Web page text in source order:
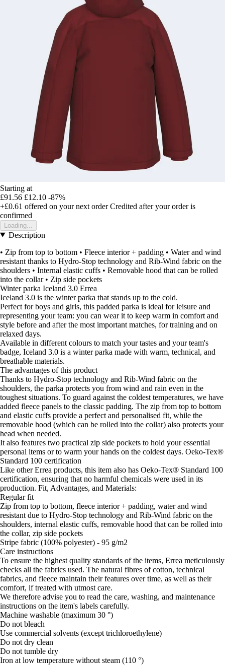
Starting at
£91.56 £12.10 -87%
+£0.61 offered on your next order Credited after your order is
confirmed
Loading...
Description
• Zip from top to bottom • Fleece interior + padding • Water and wind
resistant thanks to Hydro-Stop technology and Rib-Wind fabric on the
shoulders • Internal elastic cuffs • Removable hood that can be rolled
into the collar • Zip side pockets
Winter parka Iceland 3.0 Errea
Iceland 3.0 is the winter parka that stands up to the cold.
Perfect for boys and girls, this padded parka is ideal for leisure and
representing your team: you can wear it to keep warm in comfort and
style before and after the most important matches, for training and on
relaxed days.
Available in different colours to match your tastes and your team's
badge, Iceland 3.0 is a winter parka made with warm, technical, and
breathable materials.
The advantages of this product
Thanks to Hydro-Stop technology and Rib-Wind fabric on the
shoulders, the parka protects you from wind and rain even in the
toughest situations. To guard against the coldest temperatures, we have
added fleece panels to the classic padding. The zip from top to bottom
and elastic cuffs provide a perfect and personalised fit, while the
removable hood (which can be rolled into the collar) also protects your
head when needed.
It also features two practical zip side pockets to hold your essential
personal items or to warm your hands on the coldest days. Oeko-Tex®
Standard 100 certification
Like other Errea products, this item also has Oeko-Tex® Standard 100
certification, ensuring that no harmful chemicals were used in its
production. Fit, Advantages, and Materials:
Regular fit
Zip from top to bottom, fleece interior + padding, water and wind
resistant due to Hydro-Stop technology and Rib-Wind fabric on the
shoulders, internal elastic cuffs, removable hood that can be rolled into
the collar, zip side pockets
Stripe fabric (100% polyester) - 95 g/m2
Care instructions
To ensure the highest quality standards of the items, Errea meticulously
checks all the fabrics used. The natural fibres of cotton, technical
fabrics, and fleece maintain their features over time, as well as their
comfort, if treated with utmost care.
We therefore advise you to read the care, washing, and maintenance
instructions on the item's labels carefully.
Machine washable (maximum 30 °)
Do not bleach
Use commercial solvents (except trichloroethylene)
Do not dry clean
Do not tumble dry
Iron at low temperature without steam (110 °)